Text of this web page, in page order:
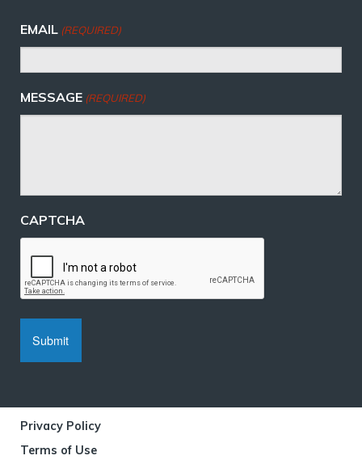
EMAIL (REQUIRED)
MESSAGE (REQUIRED)
CAPTCHA
Privacy Policy
Terms of Use